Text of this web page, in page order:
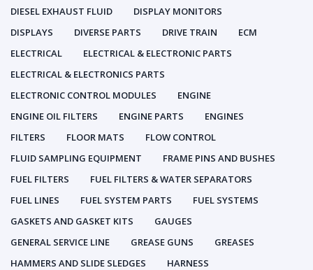
DIESEL EXHAUST FLUID
DISPLAY MONITORS
DISPLAYS
DIVERSE PARTS DRIVE TRAIN
ECM
ELECTRICAL
ELECTRICAL & ELECTRONIC PARTS
ELECTRICAL & ELECTRONICS PARTS
ELECTRONIC CONTROL MODULES
ENGINE
ENGINE OIL FILTERS
ENGINE PARTS
ENGINES
FILTERS
FLOOR MATS
FLOW CONTROL
FLUID SAMPLING EQUIPMENT
FRAME PINS AND BUSHES
FUEL FILTERS
FUEL FILTERS & WATER SEPARATORS
FUEL LINES
FUEL SYSTEM PARTS
FUEL SYSTEMS
GASKETS AND GASKET KITS
GAUGES
GENERAL SERVICE LINE
GREASE GUNS
GREASES
HAMMERS AND SLIDE SLEDGES
HARNESS